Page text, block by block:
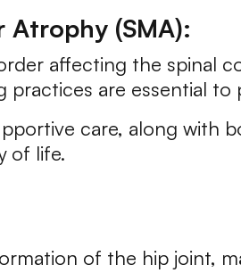
Atrophy (SMA):
affecting the spinal
practices are essential
care, along with
of life.
of the hip joint,